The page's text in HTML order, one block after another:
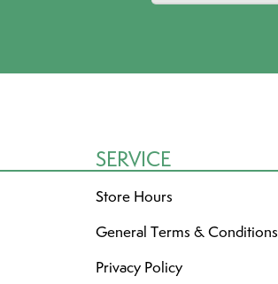
SERVICE
Store Hours
General Terms & Conditions
Privacy Policy